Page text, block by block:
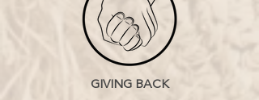
GIVING BACK